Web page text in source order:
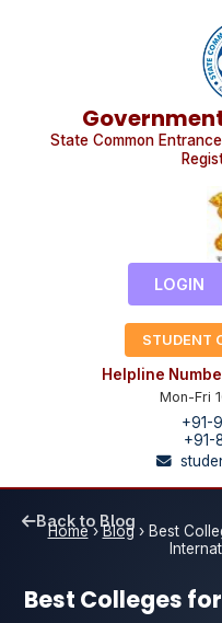
State Common
LOGIN
STUDENT
Helpline
Mon-Fri
+91-
+91-
Home›Blog› Best
Back to Blog
Best Colleges